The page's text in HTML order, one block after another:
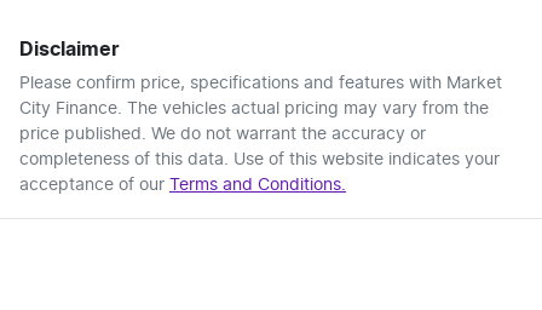
Disclaimer
Please confirm price, specifications and features with Market
City Finance. The vehicles actual pricing may vary from the
price published. We do not warrant the accuracy or
completeness of this data. Use of this website indicates your
acceptance of our Terms and Conditions.